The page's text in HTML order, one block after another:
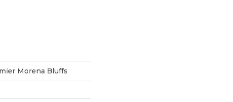
Morena Bluffs